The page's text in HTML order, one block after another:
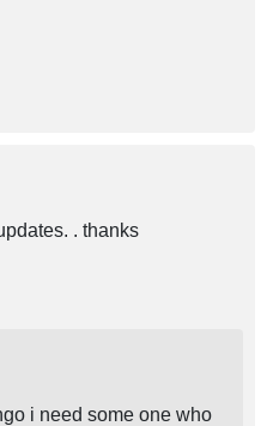
. thanks
i need some one who